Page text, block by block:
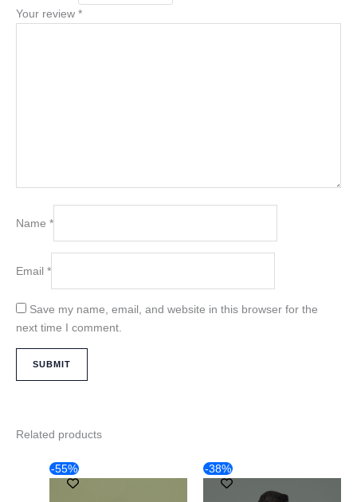
Your review *
Name *
Email *
Save my name, email, and website in this browser for the
next time I comment.
Related products
-55%
price
price
-38%
price
was:
price